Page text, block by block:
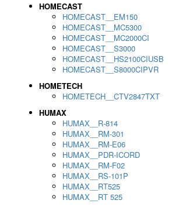
HOMECAST
HOMECAST__EM150
HOMECAST__MC5300
HOMECAST__MC2000CI
HOMECAST__S3000
HOMECAST__HS2100CIUSB
HOMECAST__S8000CIPVR
HOMETECH
HOMETECH__CTV2847TXT
HUMAX
HUMAX__R-814
HUMAX__RM-301
HUMAX__RM-E06
HUMAX__PDR-ICORD
HUMAX__RM-F02
HUMAX__RS-101P
HUMAX__RT525
HUMAX__RT 525